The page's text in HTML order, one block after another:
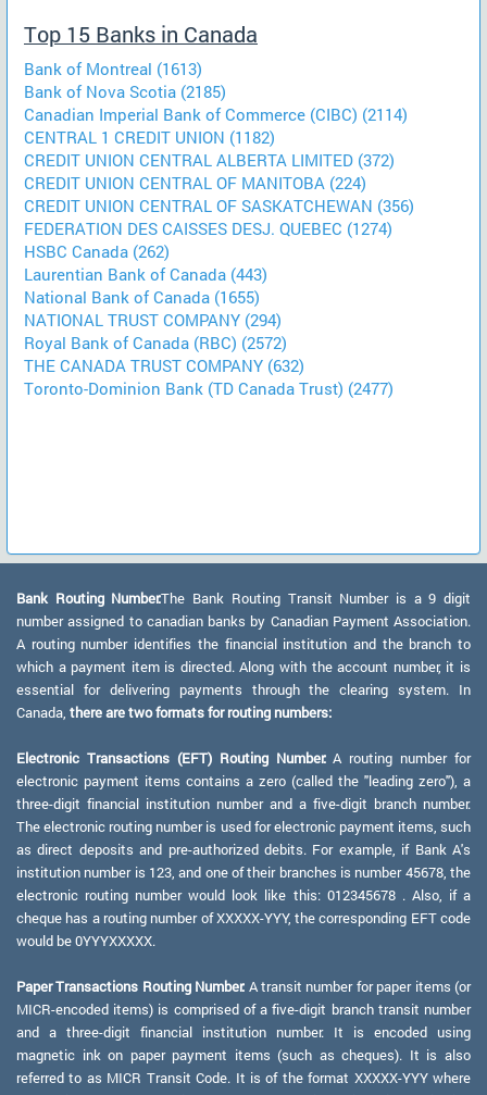
Top 15 Banks in Canada
Bank of Montreal (1613)
Bank of Nova Scotia (2185)
Canadian Imperial Bank of Commerce (CIBC) (2114)
CENTRAL 1 CREDIT UNION (1182)
CREDIT UNION CENTRAL ALBERTA LIMITED (372)
CREDIT UNION CENTRAL OF MANITOBA (224)
CREDIT UNION CENTRAL OF SASKATCHEWAN (356)
FEDERATION DES CAISSES DESJ. QUEBEC (1274)
HSBC Canada (262)
Laurentian Bank of Canada (443)
National Bank of Canada (1655)
NATIONAL TRUST COMPANY (294)
Royal Bank of Canada (RBC) (2572)
THE CANADA TRUST COMPANY (632)
Toronto-Dominion Bank (TD Canada Trust) (2477)
Bank Routing Number:The Bank Routing Transit Number is a 9 digit
number assigned to canadian banks by Canadian Payment Association.
A routing number identifies the financial institution and the branch to
which a payment item is directed. Along with the account number, it is
essential for delivering payments through the clearing system. In
Canada, there are two formats for routing numbers:
Electronic Transactions (EFT) Routing Number:A routing number for
electronic payment items contains a zero (called the "leading zero"), a
three-digit financial institution number and a five-digit branch number.
The electronic routing number is used for electronic payment items, such
as direct deposits and pre-authorized debits. For example, if Bank A's
institution number is 123, and one of their branches is number 45678, the
electronic routing number would look like this: 012345678 . Also, if a
cheque has a routing number of XXXXX-YYY, the corresponding EFT code
would be 0YYYXXXXX.
Paper Transactions Routing Number: A transit number for paper items (or
MICR-encoded items) is comprised of a five-digit branch transit number
and a three-digit financial institution number. It is encoded using
magnetic ink on paper payment items (such as cheques). It is also
referred to as MICR Transit Code. It is of the format XXXXX-YYY where